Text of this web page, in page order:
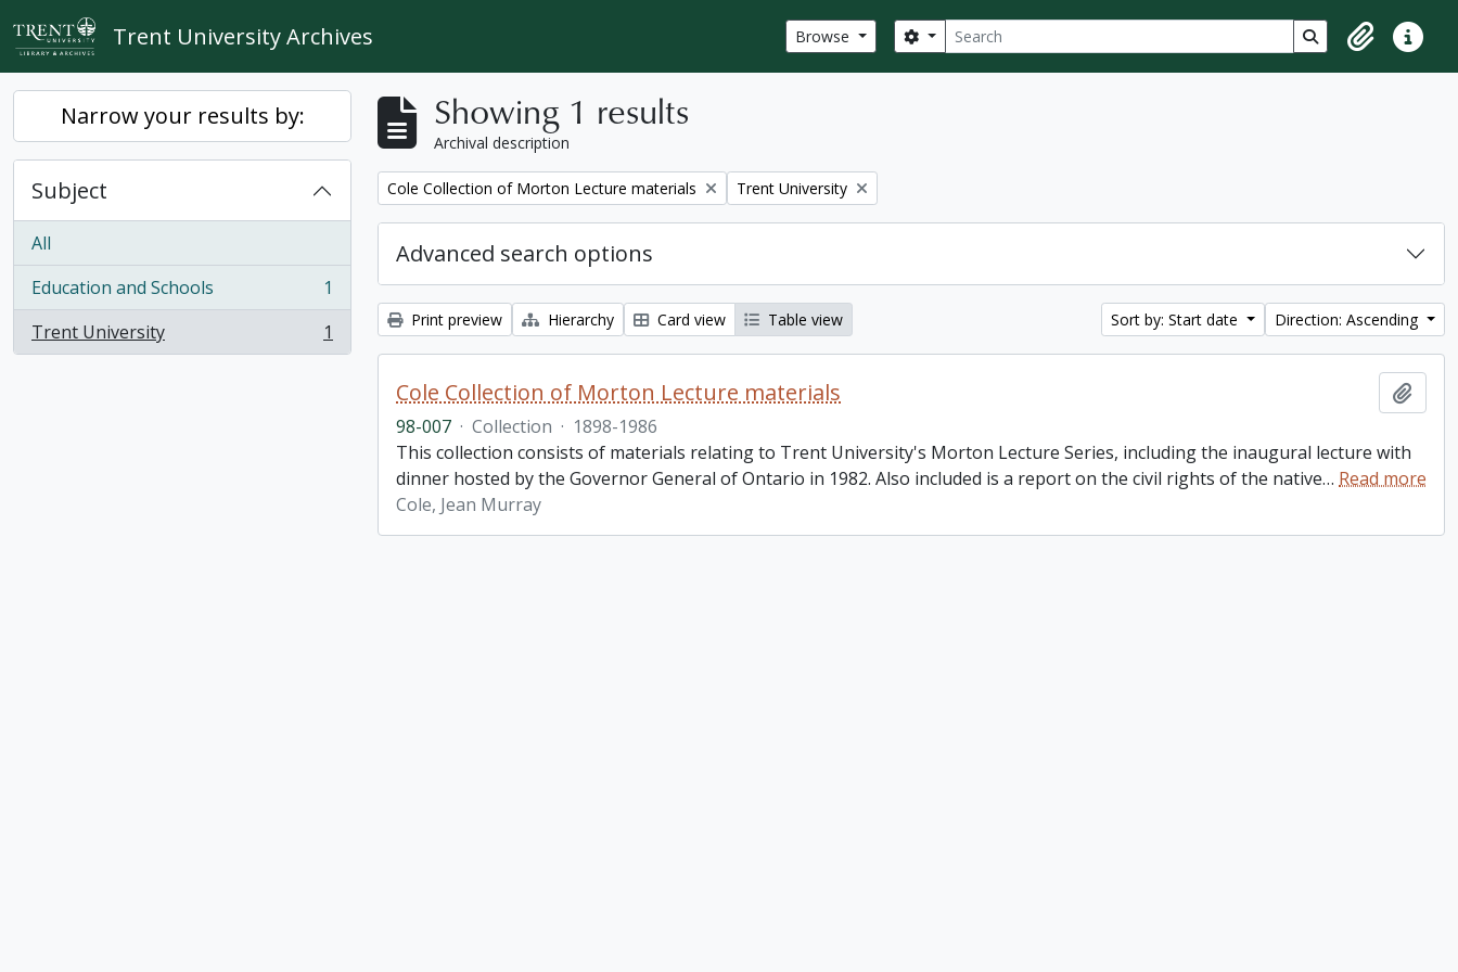
Skip to main content
Trent University Archives Browse Search
Search options Search in browse
ClipboardQuick
Narrow your results by:
Subject
All
Education and Schools
, 1 results
1
Trent University
, 1 results 1
Showing 1 results
Archival description
Remove filter:
Cole Collection of Morton Lecture materials Remove filter:
Trent University
Advanced search options
Print preview Hierarchy Card view Table view Sort by: Start date Direction: Ascending
Cole Collection of Morton Lecture materials
98-007 · Collection · 1898-1986
This collection consists of materials relating to Trent University's Morton Lecture Series, including the inaugural lecture with
dinner hosted by the Governor General of Ontario in 1982. Also included is a report on the civil rights of the native… Read more
Cole, Jean Murray